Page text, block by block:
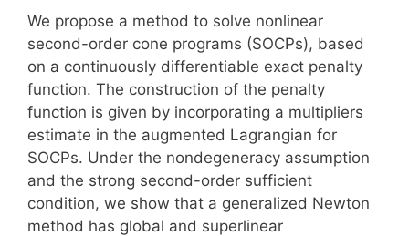
We propose a method to solve nonlinear
second-order cone programs (SOCPs), based
on a continuously differentiable exact penalty
function. The construction of the penalty
function is given by incorporating a multipliers
estimate in the augmented Lagrangian for
SOCPs. Under the nondegeneracy assumption
and the strong second-order sufficient
condition, we show that a generalized Newton
method has global and superlinear